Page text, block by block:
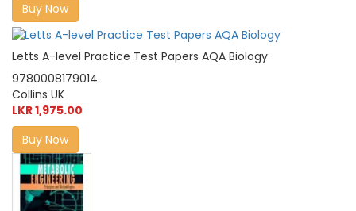
Buy Now
Letts A-level Practice Test Papers AQA Biology
9780008179014
Collins UK
LKR 1,975.00
Buy Now